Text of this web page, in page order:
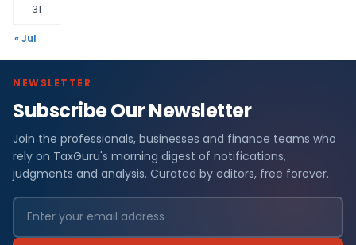
31
« Jul
NEWSLETTER
Subscribe Our Newsletter
Join the professionals, businesses and finance teams who
rely on TaxGuru's morning digest of notifications,
judgments and analysis. Curated by editors, free forever.